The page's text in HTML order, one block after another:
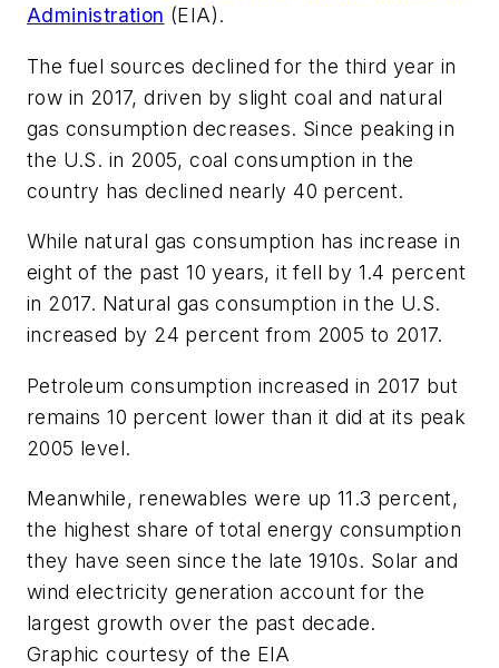
Administration (EIA).
The fuel sources declined for the third year in
row in 2017, driven by slight coal and natural
gas consumption decreases. Since peaking in
the U.S. in 2005, coal consumption in the
country has declined nearly 40 percent.
While natural gas consumption has increase in
eight of the past 10 years, it fell by 1.4 percent
in 2017. Natural gas consumption in the U.S.
increased by 24 percent from 2005 to 2017.
Petroleum consumption increased in 2017 but
remains 10 percent lower than it did at its peak
2005 level.
Meanwhile, renewables were up 11.3 percent,
the highest share of total energy consumption
they have seen since the late 1910s. Solar and
wind electricity generation account for the
largest growth over the past decade.
Graphic courtesy of the EIA